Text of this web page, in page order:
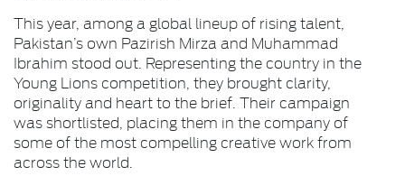
This year, among a global lineup of rising talent,
Pakistan’s own Pazirish Mirza and Muhammad
Ibrahim stood out. Representing the country in the
Young Lions competition, they brought clarity,
originality and heart to the brief. Their campaign
was shortlisted, placing them in the company of
some of the most compelling creative work from
across the world.